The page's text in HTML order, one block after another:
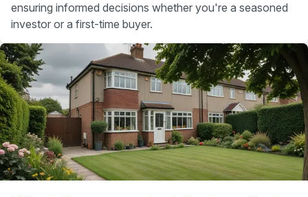
ensuring informed decisions whether you're a seasoned
investor or a first-time buyer.